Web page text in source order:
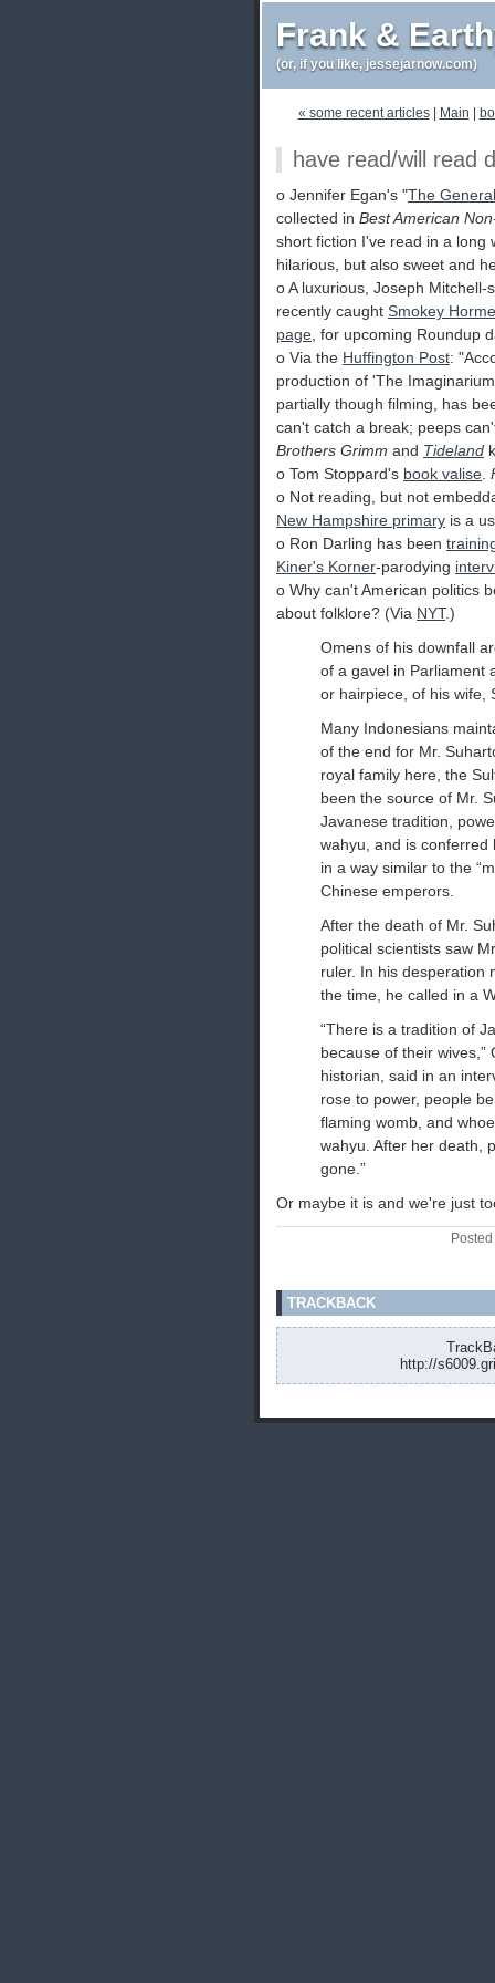
Frank &
(or, if you like, jessejarnow.com)
« some recent articles| Main
have read/will read
o Jennifer Egan's "The General
collected in Best American
short fiction I've read in a long
hilarious, but also sweet and
o A luxurious, Joseph Mitchell-
recently caught Smokey
page , for upcoming Roundup
o Via the Huffington Post:
production of 'The
partially though filming, has
can't catch a break; peeps
Brothers Grimm and Tideland
o Tom Stoppard's book valise
o Not reading, but not
New Hampshire primary is a
o Ron Darling has been
Kiner's Korner-parodying
o Why can't American politics
about folklore? (Via NYT.)
Omens of his downfall
of a gavel in Parliament
or hairpiece, of his wife,
Many Indonesians
of the end for Mr.
royal family here, the
been the source of Mr.
Javanese tradition,
wahyu, and is conferred
in a way similar to the
Chinese emperors.
After the death of Mr.
political scientists saw
ruler. In his desperation
the time, he called in a
“There is a tradition of
because of their
historian, said in an
rose to power, people
flaming womb, and
wahyu. After her death,
gone.”
Or maybe it is and we're just
TRACKBACK
http://